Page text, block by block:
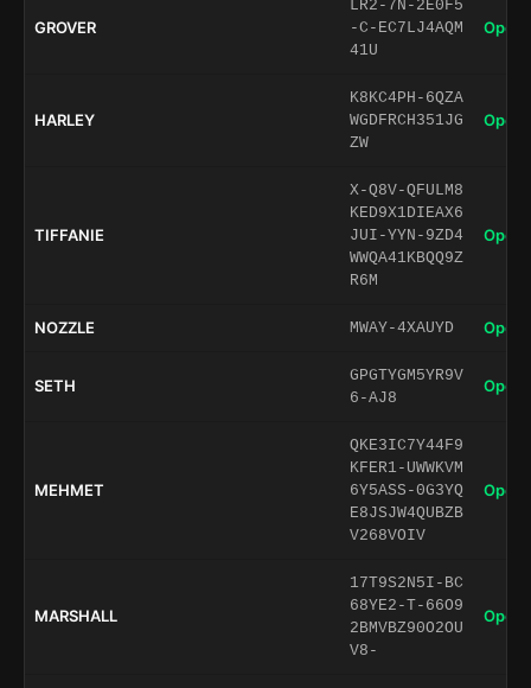
GROVER
LR2-7N-2E0F5
-C-EC7LJ4AQM
41U
Open
HARLEY
K8KC4PH-6QZA
WGDFRCH351JG
ZW
Open
TIFFANIE
X-Q8V-QFULM8
KED9X1DIEAX6
JUI-YYN-9ZD4
WWQA41KBQQ9Z
R6M
Open
NOZZLE MWAY-4XAUYD Open
SETH
GPGTYGM5YR9V
6-AJ8
Open
MEHMET
QKE3IC7Y44F9
KFER1-UWWKVM
6Y5ASS-0G3YQ
E8JSJW4QUBZB
V268VOIV
Open
MARSHALL
17T9S2N5I-BC
68YE2-T-66O9
2BMVBZ90O2OU
V8-
Open